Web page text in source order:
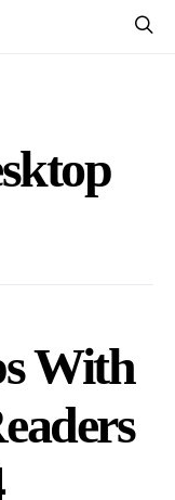
With